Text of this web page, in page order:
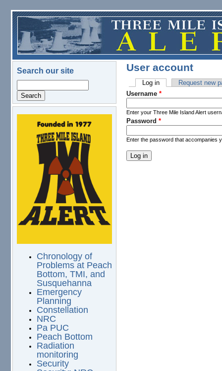
Skip to main content
Search our site
logo.png
Chronology of
Problems at Peach
Bottom, TMI, and
Susquehanna
Emergency
Planning
Constellation
NRC
Pa PUC
Peach Bottom
Radiation
monitoring
Security
User account
Primary tabs
Log in(active tab)Request new
Username *
Enter your Three Mile Island Alert
Password *
Enter the password that accompanies